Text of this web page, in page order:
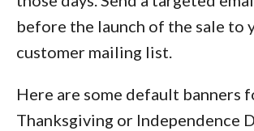
before the launch of the sale to
customer mailing list.
Here are some default banners
Thanksgiving or Independence